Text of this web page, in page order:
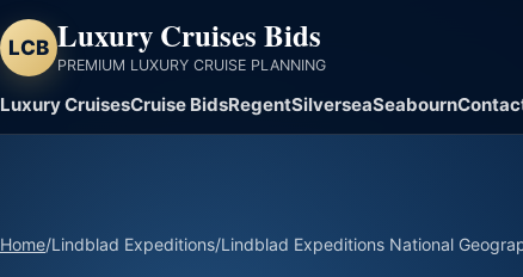
LCB Luxury Cruises Bids
PREMIUM LUXURY CRUISE PLANNING
Luxury CruisesCruise BidsRegentSilverseaSeabourn
Home/Lindblad Expeditions/Lindblad Expeditions National